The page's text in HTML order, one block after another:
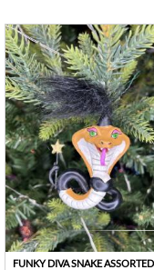
FUNKY DIVA SNAKE